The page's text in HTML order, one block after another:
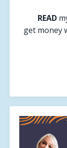
READ
get money